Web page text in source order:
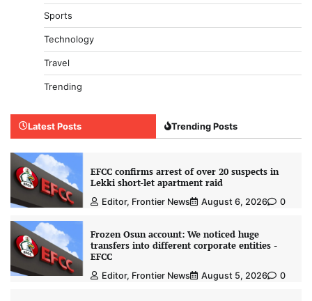
Sports
Technology
Travel
Trending
Latest Posts Trending Posts
EFCC confirms arrest of over 20 suspects in
Lekki short-let apartment raid
Editor, Frontier News August 6, 2026 0
Frozen Osun account: We noticed huge
transfers into different corporate entities -
EFCC
Editor, Frontier News August 5, 2026 0